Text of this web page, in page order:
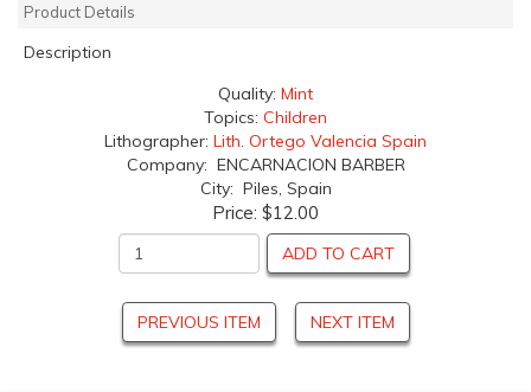
Product Details
Description
Quality: Mint
Topics: Children
Lithographer: Lith. Ortego Valencia Spain
Company: ENCARNACION BARBER
City: Piles, Spain
Price: $12.00
ADD TO CART
PREVIOUS ITEM NEXT ITEM